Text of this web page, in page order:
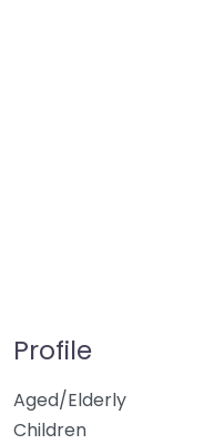
Profile
Aged/Elderly
Children